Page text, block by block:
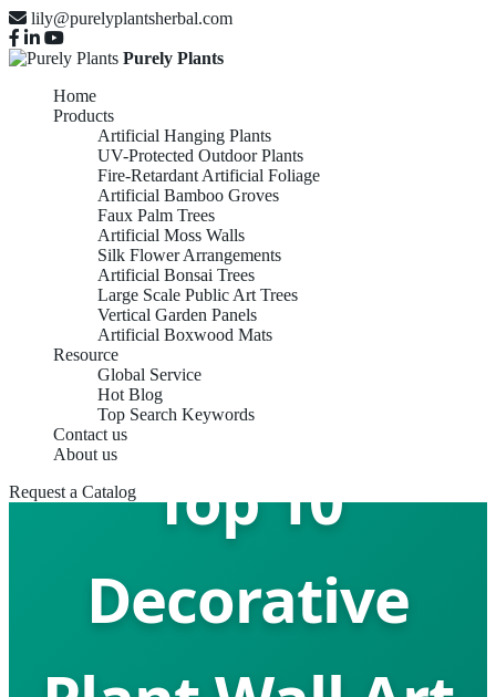
lily@purelyplantsherbal.com
Purely Plants
Home
Products
Artificial Hanging Plants
UV-Protected Outdoor Plants
Fire-Retardant Artificial Foliage
Artificial Bamboo Groves
Faux Palm Trees
Artificial Moss Walls
Silk Flower Arrangements
Artificial Bonsai Trees
Large Scale Public Art Trees
Vertical Garden Panels
Artificial Boxwood Mats
Resource
Global Service
Hot Blog
Top Search Keywords
Contact us
About us
Request a Catalog
Top 10
Decorative